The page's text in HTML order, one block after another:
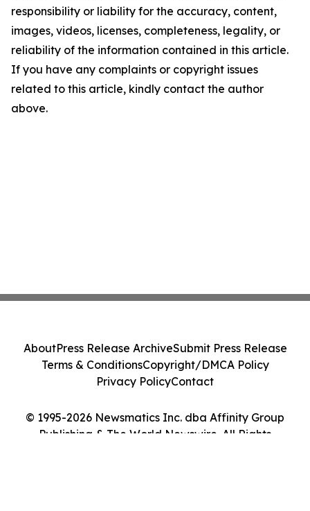
responsibility or liability for the accuracy, content,
images, videos, licenses, completeness, legality, or
reliability of the information contained in this article.
If you have any complaints or copyright issues
related to this article, kindly contact the author
above.
© 1995-2026 Newsmatics Inc. dba Affinity Group
Publishing & The World Newswire. All Rights
AboutPress Release ArchiveSubmit Press Release
Terms & ConditionsCopyright/DMCA Policy
Privacy PolicyContact